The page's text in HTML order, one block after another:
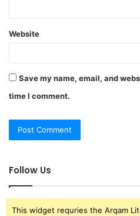
Website
Save my name, email, and
time I comment.
Follow Us
This widget requries the Arqam